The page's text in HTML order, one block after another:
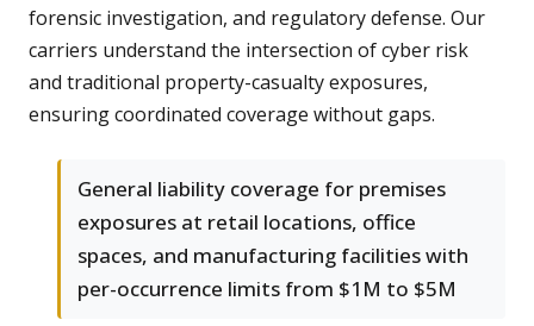
forensic investigation, and regulatory defense. Our
carriers understand the intersection of cyber risk
and traditional property-casualty exposures,
ensuring coordinated coverage without gaps.
General liability coverage for premises
exposures at retail locations, office
spaces, and manufacturing facilities with
per-occurrence limits from $1M to $5M